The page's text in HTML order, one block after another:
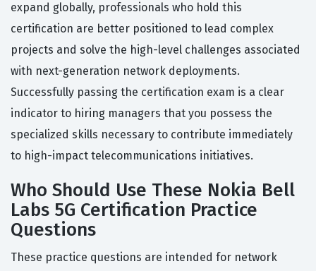
expand globally, professionals who hold this
certification are better positioned to lead complex
projects and solve the high-level challenges associated
with next-generation network deployments.
Successfully passing the certification exam is a clear
indicator to hiring managers that you possess the
specialized skills necessary to contribute immediately
to high-impact telecommunications initiatives.
Who Should Use These Nokia Bell
Labs 5G Certification Practice
Questions
These practice questions are intended for network